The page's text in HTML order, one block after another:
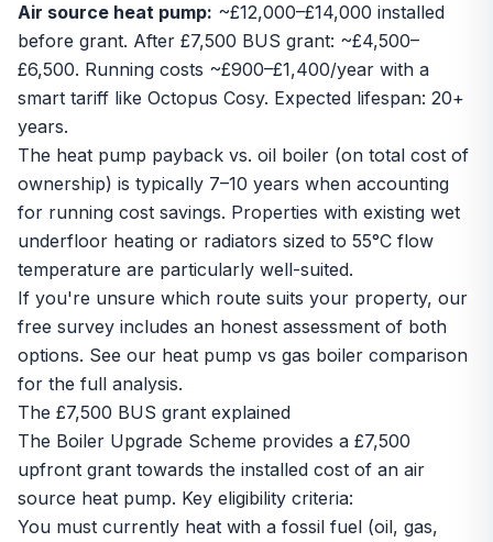
Air source heat pump: ~£12,000–£14,000 installed
before grant. After £7,500 BUS grant: ~£4,500–
£6,500. Running costs ~£900–£1,400/year with a
smart tariff like Octopus Cosy. Expected lifespan: 20+
years.
The heat pump payback vs. oil boiler (on total cost of
ownership) is typically 7–10 years when accounting
for running cost savings. Properties with existing wet
underfloor heating or radiators sized to 55°C flow
temperature are particularly well-suited.
If you're unsure which route suits your property, our
free survey includes an honest assessment of both
options. See our heat pump vs gas boiler comparison
for the full analysis.
The £7,500 BUS grant explained
The Boiler Upgrade Scheme provides a £7,500
upfront grant towards the installed cost of an air
source heat pump. Key eligibility criteria:
You must currently heat with a fossil fuel (oil, gas,